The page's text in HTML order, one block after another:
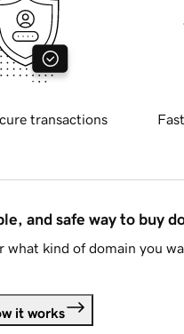
transactions
and safe way to buy
what kind of domain you
it works